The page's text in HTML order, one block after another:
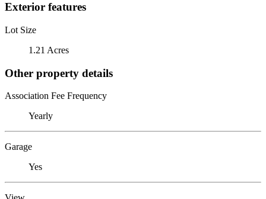
Exterior features
Lot Size
1.21 Acres
Other property details
Association Fee Frequency
Yearly
Garage
Yes